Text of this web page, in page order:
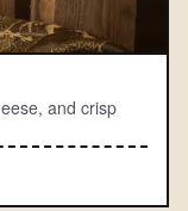
and crisp